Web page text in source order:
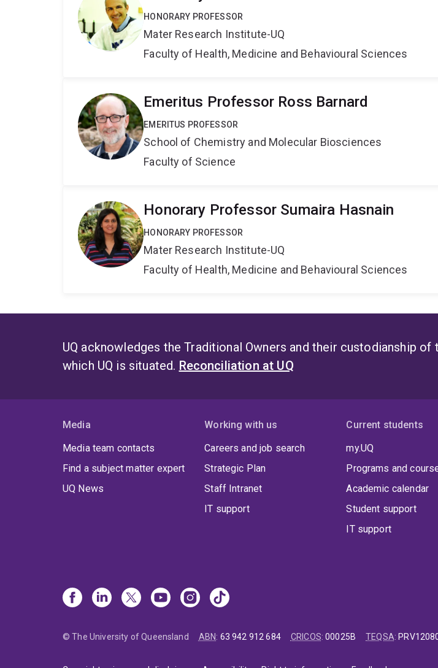
HONORARY PROFESSOR
Mater Research Institute-UQ
Faculty of Health, Medicine and Behavioural Sciences
Emeritus Professor Ross Barnard
EMERITUS PROFESSOR
School of Chemistry and Molecular Biosciences
Faculty of Science
Honorary Professor Sumaira Hasnain
HONORARY PROFESSOR
Mater Research Institute-UQ
Faculty of Health, Medicine and Behavioural Sciences
UQ acknowledges the Traditional Owners and their custodianship of
which UQ is situated. Reconciliation at UQ
Media
Media team contacts
Find a subject matter expert
UQ News
Working with us
Careers and job search
Strategic Plan
Staff Intranet
IT support
Current students
my.UQ
Programs and
Academic calendar
Student support
IT support
© The University of Queensland ABN: 63 942 912 684 CRICOS:00025B TEQSA: